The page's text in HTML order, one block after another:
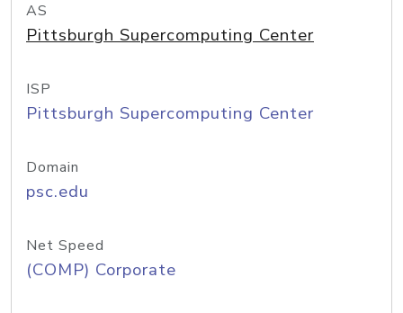
AS
Pittsburgh Supercomputing Center
ISP
Pittsburgh Supercomputing Center
Domain
psc.edu
Net Speed
(COMP) Corporate